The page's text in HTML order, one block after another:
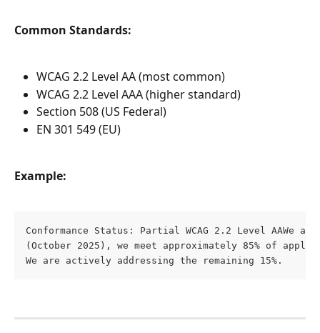
Common Standards:
WCAG 2.2 Level AA (most common)
WCAG 2.2 Level AAA (higher standard)
Section 508 (US Federal)
EN 301 549 (EU)
Example:
Conformance Status: Partial WCAG 2.2 Level AAWe
(October 2025), we meet approximately 85% of
We are actively addressing the remaining 15%.